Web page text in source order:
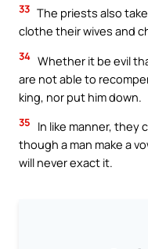
33 The priests also
clothe their wives and
34 Whether it be evil
are not able to
king, nor put him down.
35
In like manner, they
though a man make a
will never exact it.